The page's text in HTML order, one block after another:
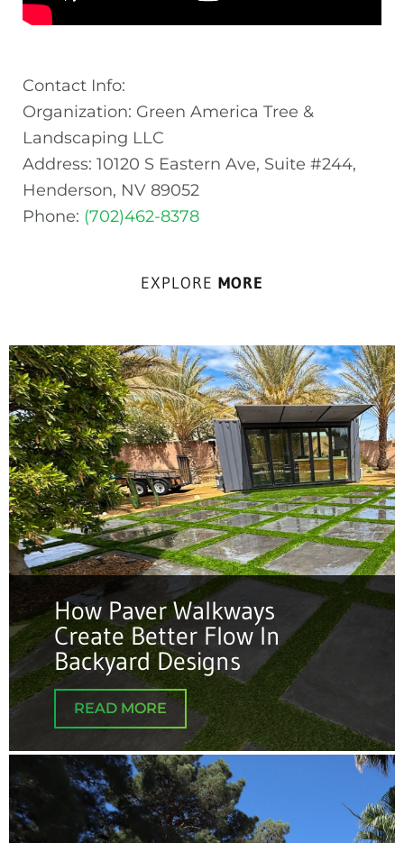
Contact Info:
Organization: Green America Tree &
Landscaping LLC
Address: 10120 S Eastern Ave, Suite #244,
Henderson, NV 89052
Phone: (702)462-8378
EXPLORE MORE
How Paver Walkways
Create Better Flow In
Backyard Designs
READ MORE